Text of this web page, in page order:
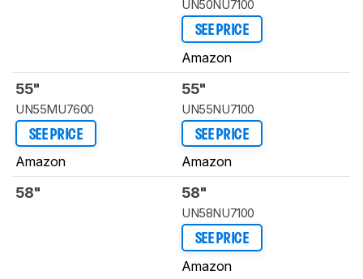
UN50NU7100
SEE PRICE
Amazon
55"
UN55MU7600
SEE PRICE
Amazon
55"
UN55NU7100
SEE PRICE
Amazon
58" 58"
UN58NU7100
SEE PRICE
Amazon